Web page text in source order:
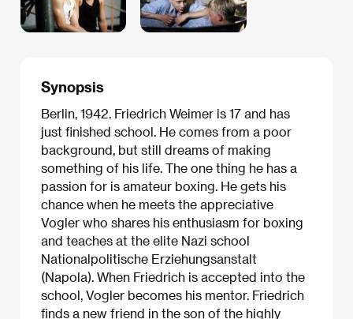
Synopsis
Berlin, 1942. Friedrich Weimer is 17 and has
just finished school. He comes from a poor
background, but still dreams of making
something of his life. The one thing he has a
passion for is amateur boxing. He gets his
chance when he meets the appreciative
Vogler who shares his enthusiasm for boxing
and teaches at the elite Nazi school
Nationalpolitische Erziehungsanstalt
(Napola). When Friedrich is accepted into the
school, Vogler becomes his mentor. Friedrich
finds a new friend in the son of the highly